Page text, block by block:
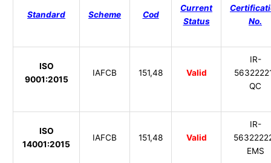
Standard Scheme Cod
Current
Status
No.
ISO
9001:2015
IAFCB 151,48 Valid
IR-
QC
ISO
14001:2015
IAFCB 151,48 Valid
IR-
EMS